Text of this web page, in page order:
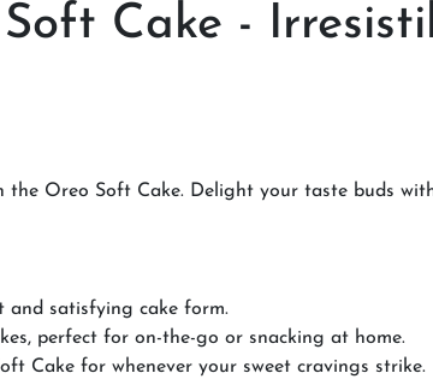
Cake -
Oreo Soft Cake. Delight your taste buds
and satisfying cake form.
perfect for on-the-go or snacking at home.
Cake for whenever your sweet cravings strike.